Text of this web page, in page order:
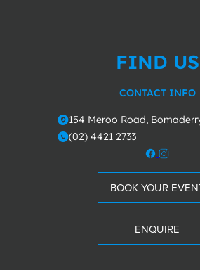
FIND US
CONTACT INFO
o154 Meroo Road,
m(02) 4421 2733
BOOK YOUR
ENQUIRE